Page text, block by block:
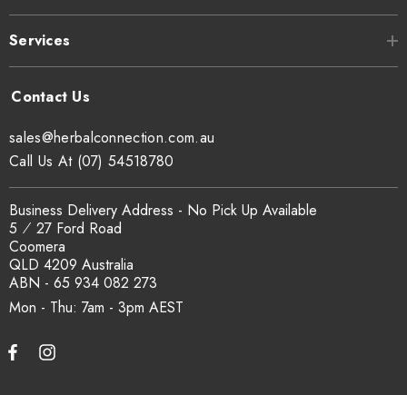
Services
Mon - Thu: 7am - 3pm
sales@herbalconnection.com.au
Business Delivery Address - No Pick Up Available
5 ⁄ 27 Ford Road
Coomera
QLD 4209 Australia
ABN - 65 934 082 273
Call Us At (07) 54518780